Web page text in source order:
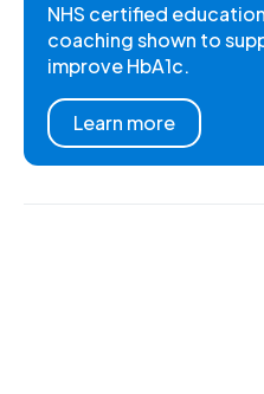
NHS certified
coaching shown to
improve HbA1c.
Learn more